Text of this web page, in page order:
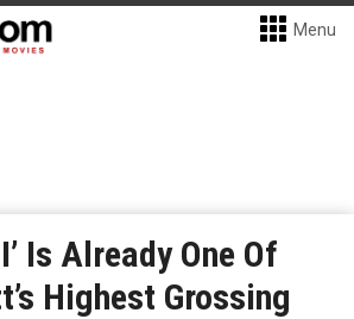
Menu
Is Already One Of
Highest Grossing